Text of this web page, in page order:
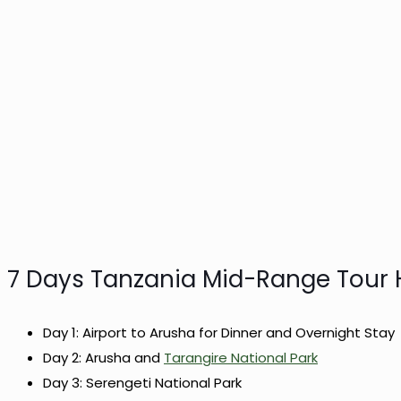
7 Days Tanzania Mid-Range Tour
Day 1: Airport to Arusha for Dinner and Overnight Stay
Day 2: Arusha and Tarangire National Park
Day 3: Serengeti National Park